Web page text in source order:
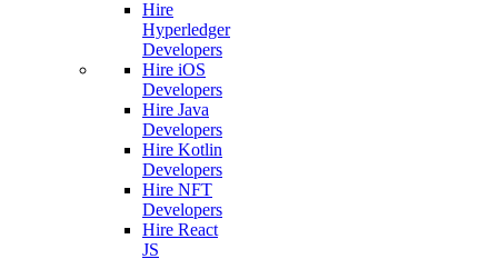
Hire
Hyperledger
Developers
Hire iOS
Developers
Hire Java
Developers
Hire Kotlin
Developers
Hire NFT
Developers
Hire React
JS